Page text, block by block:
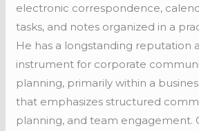
electronic correspondence,
tasks, and notes organized in a
He has a longstanding reputation
instrument for corporate
planning, primarily within a
that emphasizes structured
planning, and team engagement.